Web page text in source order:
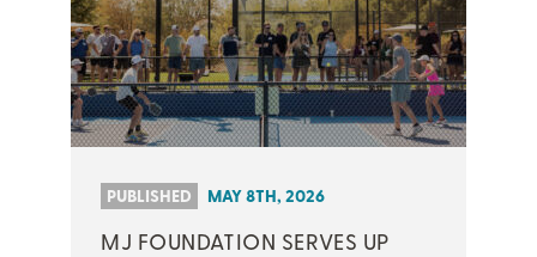
PUBLISHED MAY 8TH, 2026
MJ FOUNDATION SERVES UP